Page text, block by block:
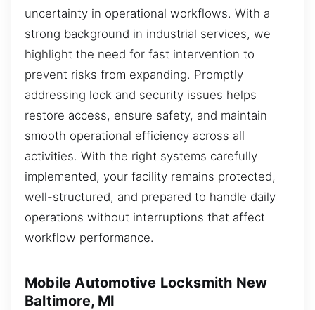
uncertainty in operational workflows. With a
strong background in industrial services, we
highlight the need for fast intervention to
prevent risks from expanding. Promptly
addressing lock and security issues helps
restore access, ensure safety, and maintain
smooth operational efficiency across all
activities. With the right systems carefully
implemented, your facility remains protected,
well-structured, and prepared to handle daily
operations without interruptions that affect
workflow performance.
Mobile Automotive Locksmith New
Baltimore, MI